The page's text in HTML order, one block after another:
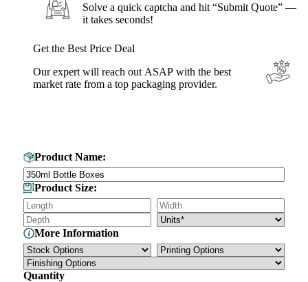
Solve a quick captcha and hit “Submit Quote” —
it takes seconds!
Get the Best Price Deal
Our expert will reach out ASAP with the best
market rate from a top packaging provider.
Product Name:
Product Size:
More Information
Quantity